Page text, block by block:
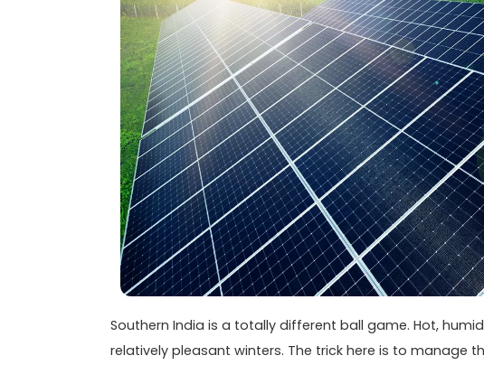
Southern India is a totally different ball game. Hot,
relatively pleasant winters. The trick here is to manage